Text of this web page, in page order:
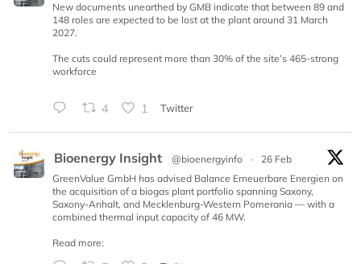
New documents unearthed by GMB indicate that between 89 and
148 roles are expected to be lost at the plant around 31 March
2027.
The cuts could represent more than 30% of the site’s 465-strong
workforce
4 1 Twitter
Bioenergy Insight @bioenergyinfo ·
26 Feb
GreenValue GmbH has advised Balance Erneuerbare Energien on
the acquisition of a biogas plant portfolio spanning Saxony,
Saxony-Anhalt, and Mecklenburg-Western Pomerania — with a
combined thermal input capacity of 46 MW.
Read more: